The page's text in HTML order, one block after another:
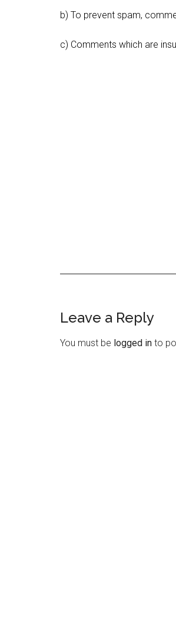
b) To prevent spam,
c) Comments which are
Reader
Interactions
Leave a Reply
You must be logged in to